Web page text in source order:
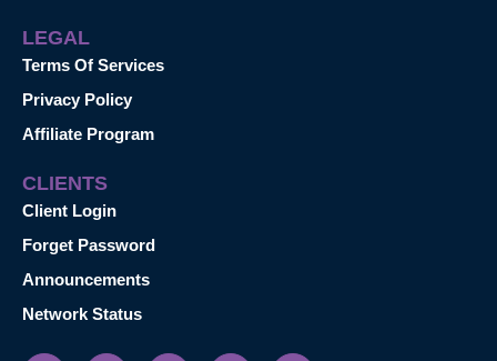
LEGAL
Terms Of Services
Privacy Policy
Affiliate Program
CLIENTS
Client Login
Forget Password
Announcements
Network Status